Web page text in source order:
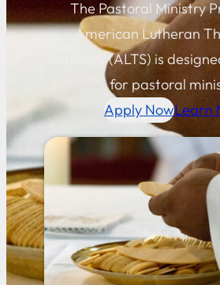
The Pastoral Ministry
American Lutheran
Seminary (ALTS) is
for pastoral
Apply NowLearn